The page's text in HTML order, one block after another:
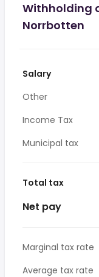
Withholding
Norrbotten
Salary
Other
Income Tax
Municipal tax
Total tax
Net pay
Marginal tax rate
Average tax rate